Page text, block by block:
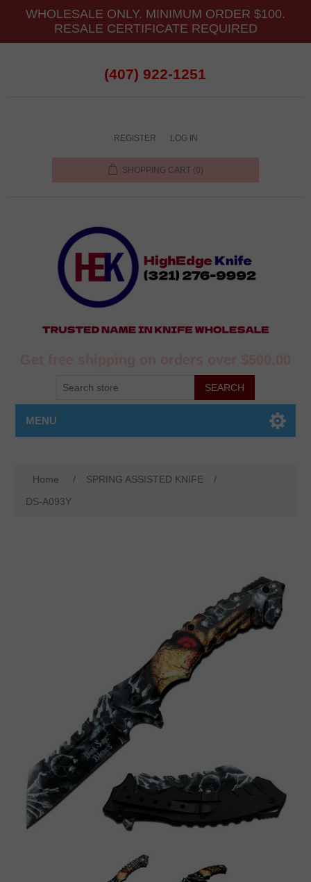
WHOLESALE ONLY. MINIMUM ORDER $100.
RESALE CERTIFICATE REQUIRED
(407) 922-1251
REGISTER LOG IN
SHOPPING CART (0)
MENU
Home / SPRING ASSISTED KNIFE
/
DS-A093Y